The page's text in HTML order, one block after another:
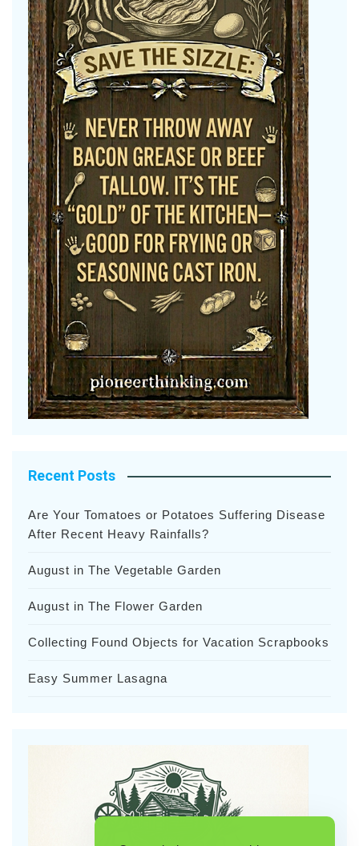
Recent Posts
Are Your Tomatoes or Potatoes Suffering Disease
After Recent Heavy Rainfalls?
August in The Vegetable Garden
August in The Flower Garden
Collecting Found Objects for Vacation Scrapbooks
Easy Summer Lasagna